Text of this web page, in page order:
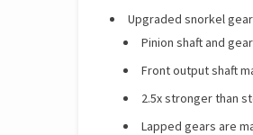
Upgraded snorkel
Pinion shaft and
Front output shaft
2.5x stronger than
Lapped gears are